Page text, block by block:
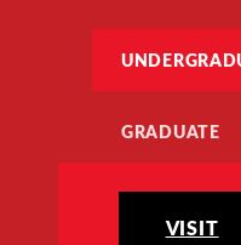
GRADUATE
VISIT